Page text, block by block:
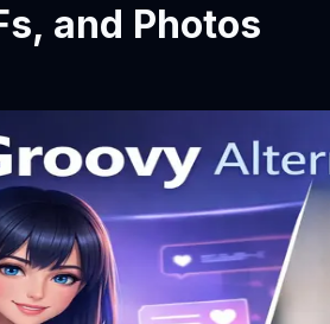
and Photos